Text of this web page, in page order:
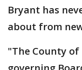
Bryant has
about from
"The County of